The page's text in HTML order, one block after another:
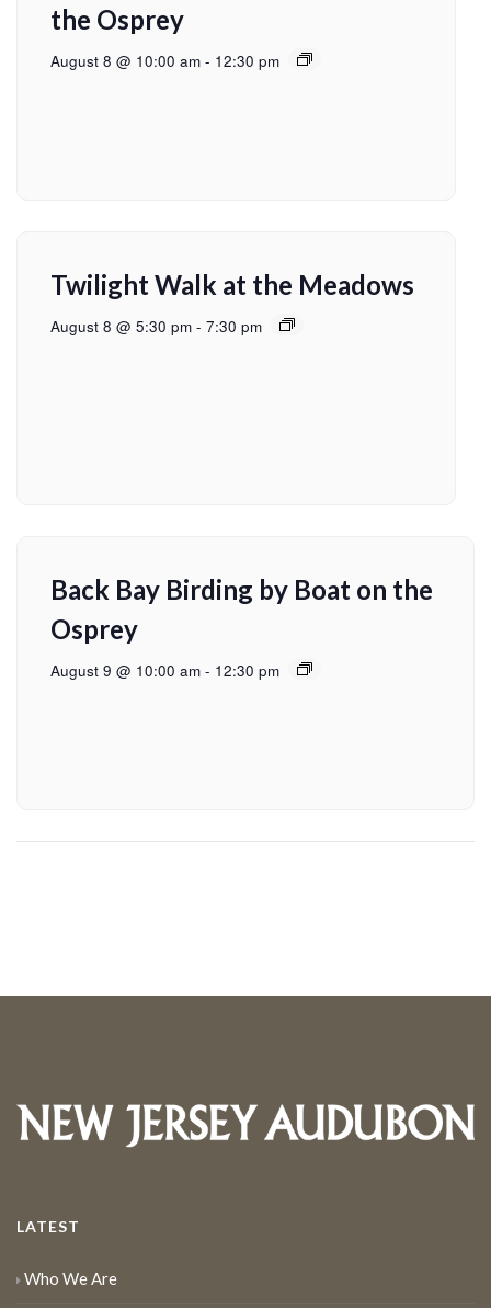
the Osprey
August 8 @ 10:00 am - 12:30 pm
Twilight Walk at the Meadows
August 8 @ 5:30 pm - 7:30 pm
Back Bay Birding by Boat on the
Osprey
August 9 @ 10:00 am - 12:30 pm
LATEST
Who We Are